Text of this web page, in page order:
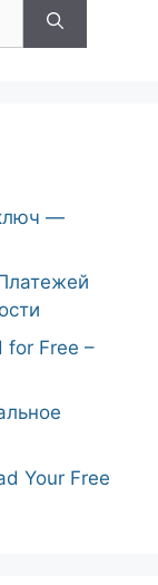
—
for Free –
Your Free